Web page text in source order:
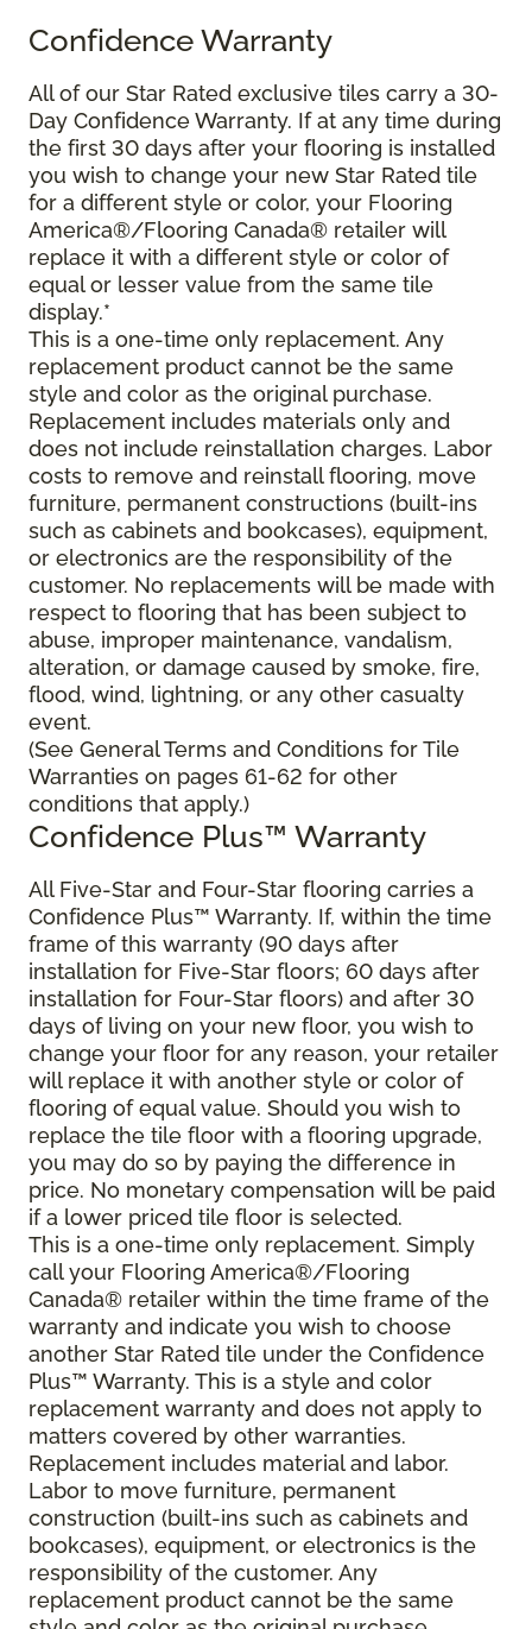
Confidence Warranty
All of our Star Rated exclusive tiles carry a 30-
Day Confidence Warranty. If at any time during
the first 30 days after your flooring is installed
you wish to change your new Star Rated tile
for a different style or color, your Flooring
America®/Flooring Canada® retailer will
replace it with a different style or color of
equal or lesser value from the same tile
display.*
This is a one-time only replacement. Any
replacement product cannot be the same
style and color as the original purchase.
Replacement includes materials only and
does not include reinstallation charges. Labor
costs to remove and reinstall flooring, move
furniture, permanent constructions (built-ins
such as cabinets and bookcases), equipment,
or electronics are the responsibility of the
customer. No replacements will be made with
respect to flooring that has been subject to
abuse, improper maintenance, vandalism,
alteration, or damage caused by smoke, fire,
flood, wind, lightning, or any other casualty
event.
(See General Terms and Conditions for Tile
Warranties on pages 61-62 for other
conditions that apply.)
Confidence Plus™ Warranty
All Five-Star and Four-Star flooring carries a
Confidence Plus™ Warranty. If, within the time
frame of this warranty (90 days after
installation for Five-Star floors; 60 days after
installation for Four-Star floors) and after 30
days of living on your new floor, you wish to
change your floor for any reason, your retailer
will replace it with another style or color of
flooring of equal value. Should you wish to
replace the tile floor with a flooring upgrade,
you may do so by paying the difference in
price. No monetary compensation will be paid
if a lower priced tile floor is selected.
This is a one-time only replacement. Simply
call your Flooring America®/Flooring
Canada® retailer within the time frame of the
warranty and indicate you wish to choose
another Star Rated tile under the Confidence
Plus™ Warranty. This is a style and color
replacement warranty and does not apply to
matters covered by other warranties.
Replacement includes material and labor.
Labor to move furniture, permanent
construction (built-ins such as cabinets and
bookcases), equipment, or electronics is the
responsibility of the customer. Any
replacement product cannot be the same